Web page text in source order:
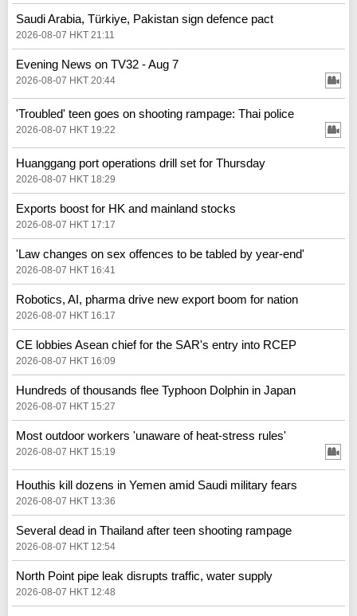
Saudi Arabia, Türkiye, Pakistan sign defence pact
2026-08-07 HKT 21:11
Evening News on TV32 - Aug 7
2026-08-07 HKT 20:44
'Troubled' teen goes on shooting rampage: Thai police
2026-08-07 HKT 19:22
Huanggang port operations drill set for Thursday
2026-08-07 HKT 18:29
Exports boost for HK and mainland stocks
2026-08-07 HKT 17:17
'Law changes on sex offences to be tabled by year-end'
2026-08-07 HKT 16:41
Robotics, AI, pharma drive new export boom for nation
2026-08-07 HKT 16:17
CE lobbies Asean chief for the SAR's entry into RCEP
2026-08-07 HKT 16:09
Hundreds of thousands flee Typhoon Dolphin in Japan
2026-08-07 HKT 15:27
Most outdoor workers 'unaware of heat-stress rules'
2026-08-07 HKT 15:19
Houthis kill dozens in Yemen amid Saudi military fears
2026-08-07 HKT 13:36
Several dead in Thailand after teen shooting rampage
2026-08-07 HKT 12:54
North Point pipe leak disrupts traffic, water supply
2026-08-07 HKT 12:48